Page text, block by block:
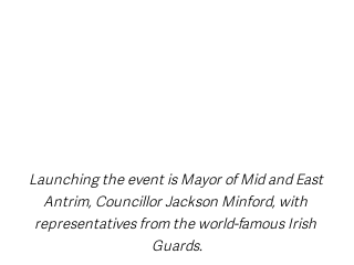
Launching the event is Mayor of Mid and East
Antrim, Councillor Jackson Minford, with
representatives from the world-famous Irish
Guards.